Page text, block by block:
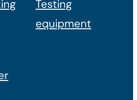
Testing
equipment